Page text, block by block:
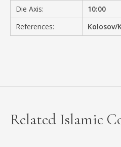
Die Axis:
10:00
References:
Kolosov/
Related Islamic